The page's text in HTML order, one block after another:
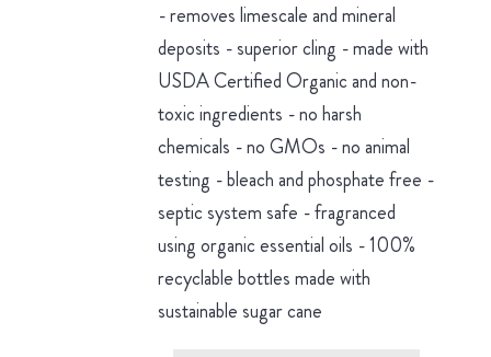
- removes limescale and mineral
deposits - superior cling - made with
USDA Certified Organic and non-
toxic ingredients - no harsh
chemicals - no GMOs - no animal
testing - bleach and phosphate free -
septic system safe - fragranced
using organic essential oils - 100%
recyclable bottles made with
sustainable sugar cane